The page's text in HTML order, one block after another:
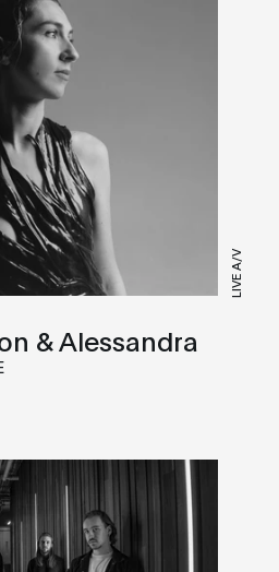
LIVE A/V
& Alessandra